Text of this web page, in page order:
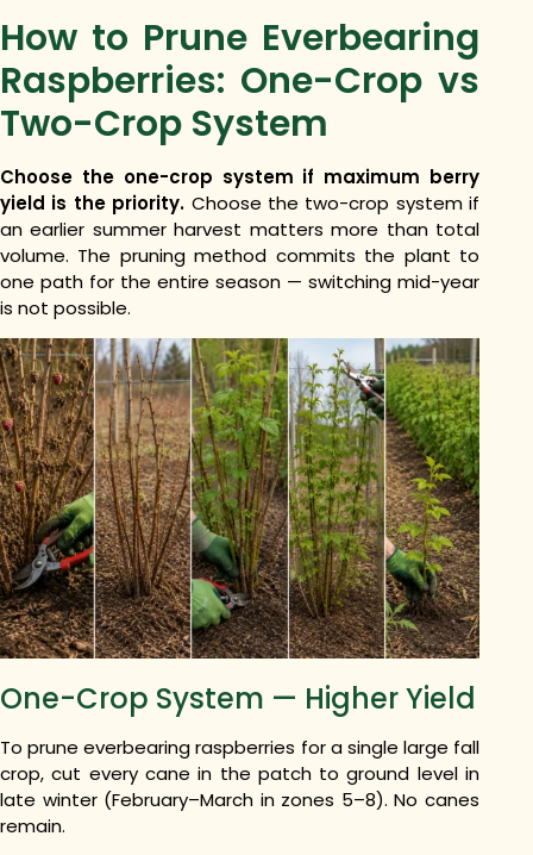
How to Prune Everbearing
Raspberries: One-Crop vs
Two-Crop System
Choose the one-crop system if maximum berry
yield is the priority. Choose the two-crop system if
an earlier summer harvest matters more than total
volume. The pruning method commits the plant to
one path for the entire season — switching mid-year
is not possible.
One-Crop System — Higher Yield
To prune everbearing raspberries for a single large fall
crop, cut every cane in the patch to ground level in
late winter (February–March in zones 5–8). No canes
remain.